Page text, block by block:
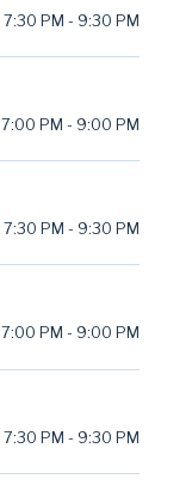
7:30 PM - 9:30 PM
7:00 PM - 9:00 PM
7:30 PM - 9:30 PM
7:00 PM - 9:00 PM
7:30 PM - 9:30 PM